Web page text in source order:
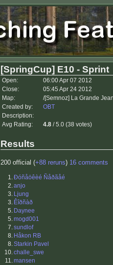
[SpringCup] E10 - Sprint
Open:
06:00 Apr 07 2012
Close:
05:45 Apr 24 2012
Map:
/[Semnoz] La Grande
Created by:
OBT
Description:
Avg Rating:
4.8 / 5.0 (38 votes)
Results
200 official (+88 reruns) 16 comments
1.Ðóñåöêèé Ñåðãåé
2.anjo
3. Ljung
3. Êîðñàð
5. Daynee
5.mogd001
7.sundlof
8. Håkon RB
8.Starkin Pavel
10.challe_swe
11.mansen